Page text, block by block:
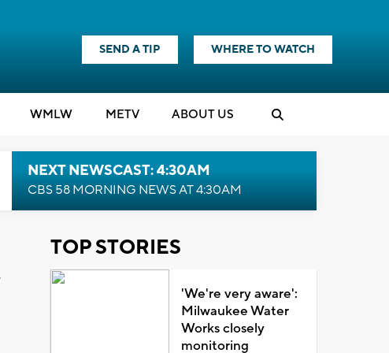
SEND A TIP WHERE TO WATCH
WMLW METV ABOUT US
NEXT NEWSCAST: 4:30AM
CBS 58 MORNING NEWS AT 4:30AM
TOP STORIES
'We're very aware':
Milwaukee Water
Works closely
monitoring